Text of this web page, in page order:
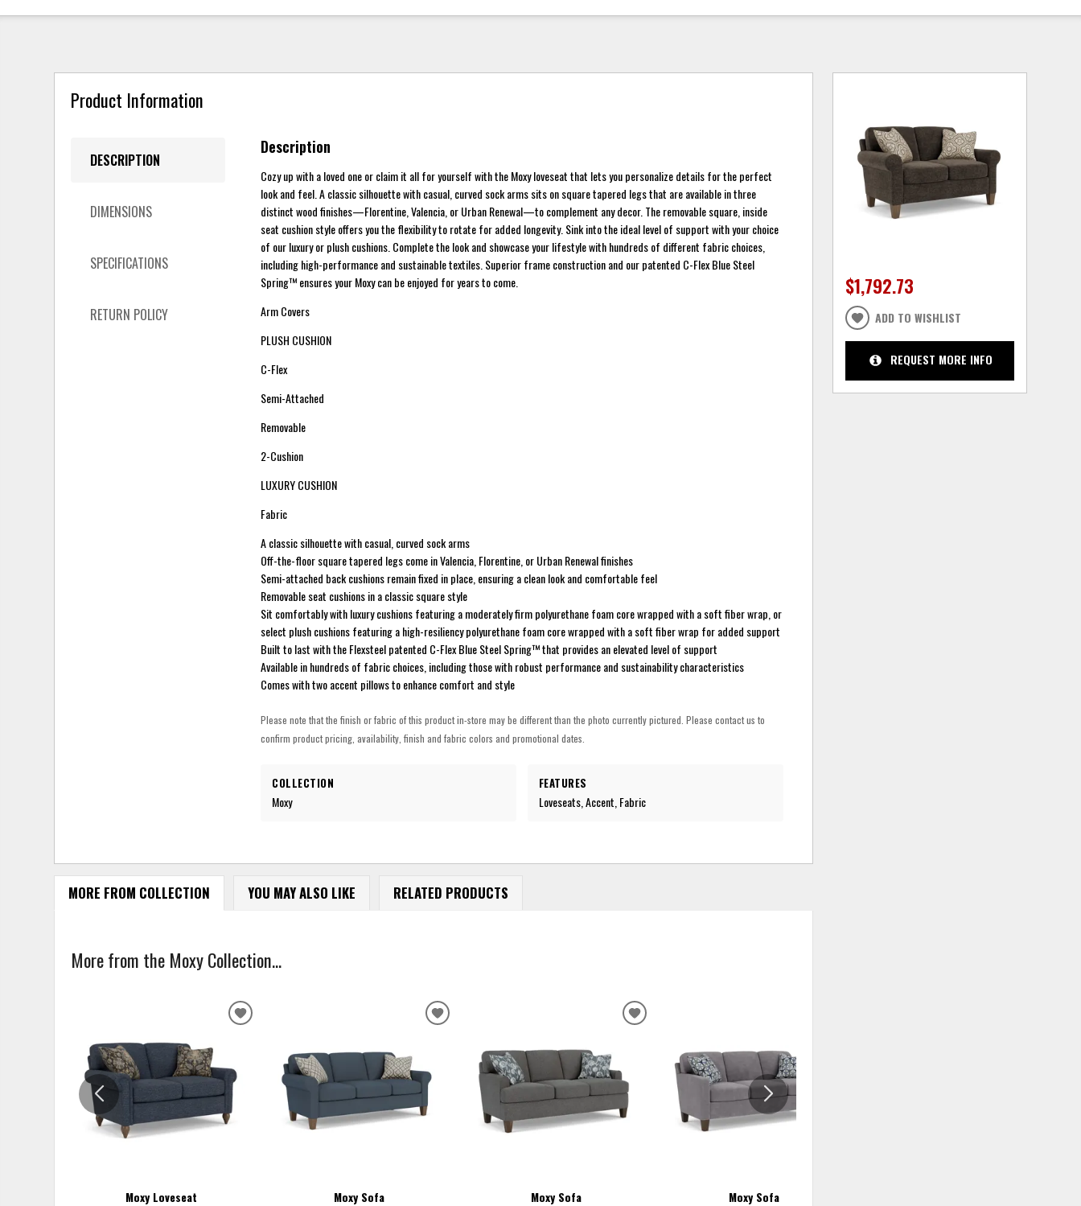
Product Information
DESCRIPTION
DIMENSIONS
SPECIFICATIONS
RETURN POLICY
Description
Cozy up with a loved one or claim it all for yourself with the Moxy loveseat that lets you personalize details for the perfect
look and feel. A classic silhouette with casual, curved sock arms sits on square tapered legs that are available in three
distinct wood finishes—Florentine, Valencia, or Urban Renewal—to complement any decor. The removable square, inside
seat cushion style offers you the flexibility to rotate for added longevity. Sink into the ideal level of support with your choice
of our luxury or plush cushions. Complete the look and showcase your lifestyle with hundreds of different fabric choices,
including high-performance and sustainable textiles. Superior frame construction and our patented C-Flex Blue Steel
Spring™ ensures your Moxy can be enjoyed for years to come.
Arm Covers
PLUSH CUSHION
C-Flex
Semi-Attached
Removable
2-Cushion
LUXURY CUSHION
Fabric
A classic silhouette with casual, curved sock arms
Off-the-floor square tapered legs come in Valencia, Florentine, or Urban Renewal finishes
Semi-attached back cushions remain fixed in place, ensuring a clean look and comfortable feel
Removable seat cushions in a classic square style
Sit comfortably with luxury cushions featuring a moderately firm polyurethane foam core wrapped with a soft fiber wrap, or
select plush cushions featuring a high-resiliency polyurethane foam core wrapped with a soft fiber wrap for added support
Built to last with the Flexsteel patented C-Flex Blue Steel Spring™ that provides an elevated level of support
Available in hundreds of fabric choices, including those with robust performance and sustainability characteristics
Comes with two accent pillows to enhance comfort and style
Please note that the finish or fabric of this product in-store may be different than the photo currently pictured. Please contact us to
confirm product pricing, availability, finish and fabric colors and promotional dates.
COLLECTION
Moxy
FEATURES
Loveseats, Accent, Fabric
MORE FROM COLLECTION YOU MAY ALSO LIKE RELATED PRODUCTS
More from the Moxy Collection...
Moxy Loveseat
ADD
WISHLIST
Moxy Sofa
ADD
WISHLIST
Moxy Sofa
ADD
WISHLIST
Moxy Sofa
$1,792.73
ADD TO WISHLIST
REQUEST MORE INFO